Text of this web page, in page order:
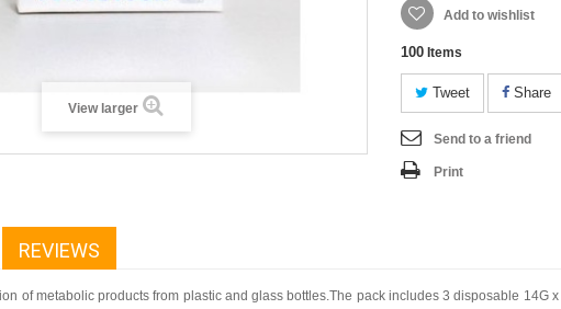
View larger
Add to wishlist
100 Items
Tweet Share
Send to a friend
Print
REVIEWS
of metabolic products from plastic and glass bottles.The pack includes 3 disposable